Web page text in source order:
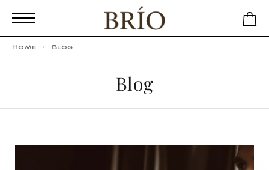
Home Blog
Blog